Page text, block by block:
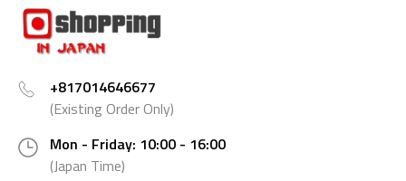
+817014646677
(Existing Order Only)
Mon - Friday: 10:00 - 16:00
(Japan Time)